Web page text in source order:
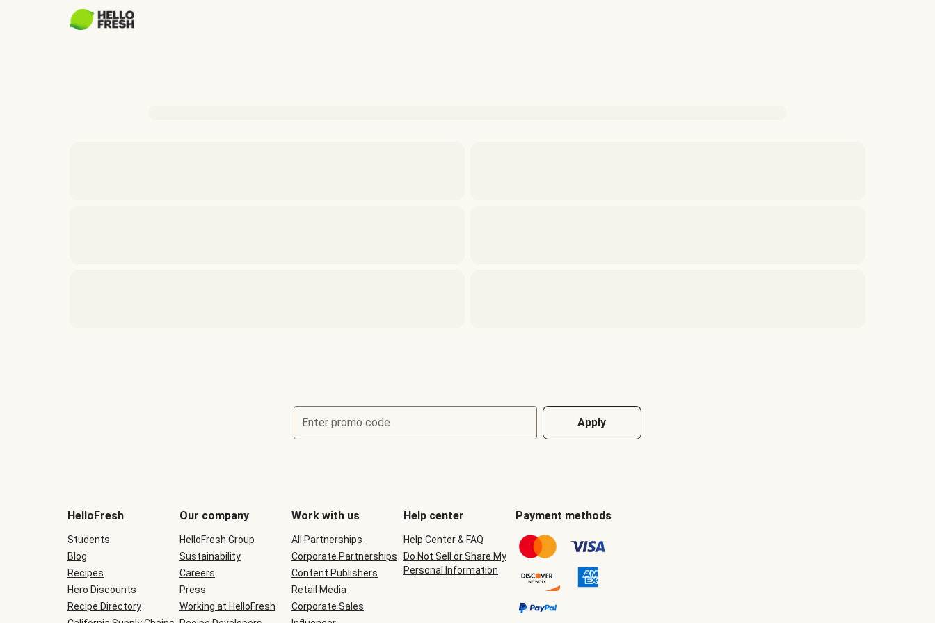
Enter promo code Apply
be
during
checkout
HelloFresh
Students
Blog
Recipes
Hero Discounts
Recipe Directory
Our company
HelloFresh Group
Sustainability
Careers
Press
Working at HelloFresh
Work with us
All Partnerships
Corporate Partnerships
Content Publishers
Retail Media
Corporate Sales
Help center
Help Center & FAQ
Do Not Sell or Share My
Personal Information
Payment methods